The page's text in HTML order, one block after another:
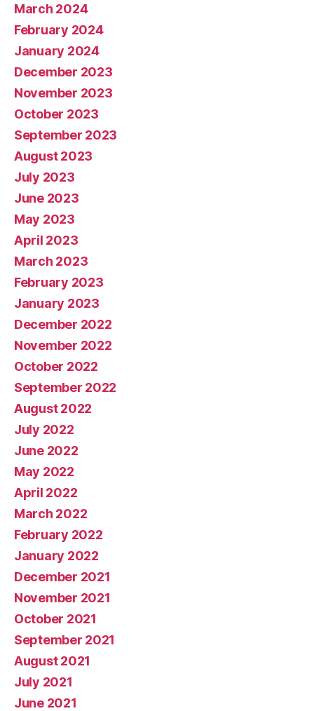
March 2024
February 2024
January 2024
December 2023
November 2023
October 2023
September 2023
August 2023
July 2023
June 2023
May 2023
April 2023
March 2023
February 2023
January 2023
December 2022
November 2022
October 2022
September 2022
August 2022
July 2022
June 2022
May 2022
April 2022
March 2022
February 2022
January 2022
December 2021
November 2021
October 2021
September 2021
August 2021
July 2021
June 2021